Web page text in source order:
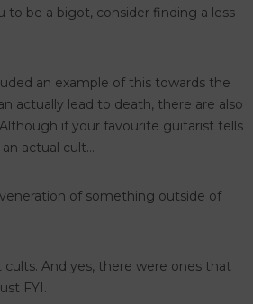
to be a bigot, consider finding a less
an example of this towards the
actually lead to death, there are also
if your favourite guitarist tells
actual cult…
of something outside of
And yes, there were ones that
FYI.